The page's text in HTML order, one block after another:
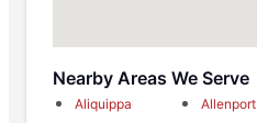
Nearby Areas We Serve
Aliquippa Allenport